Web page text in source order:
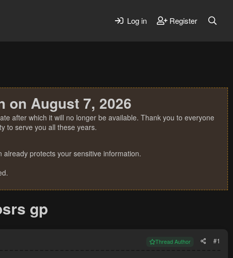
Log in Register
on August 7, 2026
after which it will no longer be available. Thank you to everyone
to serve you all these years.
protects your sensitive information.
gp
Thread Author #1